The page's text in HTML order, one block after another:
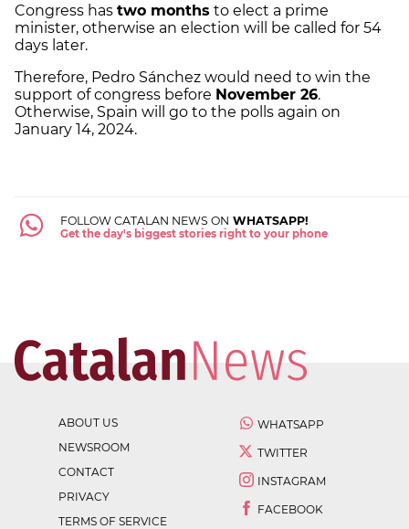
Congress has two months to elect a prime
minister, otherwise an election will be called for 54
days later.
Therefore, Pedro Sánchez would need to win the
support of congress before November 26.
Otherwise, Spain will go to the polls again on
January 14, 2024.
FOLLOW CATALAN NEWS ON WHATSAPP!
Get the day's biggest stories right to your phone
ABOUT US
NEWSROOM
CONTACT
PRIVACY
TERMS OF SERVICE
WHATSAPP
TWITTER
INSTAGRAM
FACEBOOK